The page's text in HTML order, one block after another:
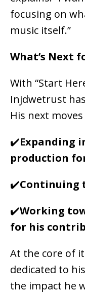
focusing on
music itself.”
What’s Next
With “Start
Injdwetrust
His next
✔️Expanding
production
✔️Continuing
✔️Working
for his
At the core of
dedicated to
the impact he